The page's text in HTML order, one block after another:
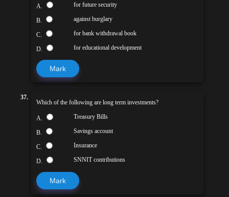
A. for future security
B. against burglary
C. for bank withdrawal book
D. for educational development
Mark
37.
Which of the following are long term investments?
A. Treasury Bills
B. Savings account
C. Insurance
D. SNNIT contributions
Mark